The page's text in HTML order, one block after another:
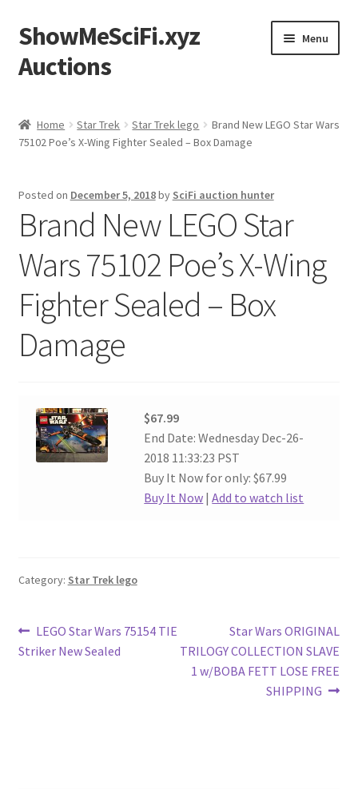
Skip
to
navigation
Skip
to
content
ShowMeSciFi.xyz
Auctions
Menu
Sample Page
Home Star Trek Star Trek lego
Brand New LEGO Star Wars
75102 Poe’s X-Wing Fighter Sealed – Box Damage
Posted on December 5, 2018by SciFi auction hunter
Brand New LEGO Star
Wars 75102 Poe’s X-Wing
Fighter Sealed – Box
Damage
$67.99
End Date: Wednesday Dec-26-
2018 11:33:23 PST
Buy It Now for only: $67.99
Buy It Now |Add to watch list
Category: Star Trek lego
Post
navigation
Previous
post:
LEGO Star Wars 75154 TIE
Striker New Sealed
Next
post:
Star Wars ORIGINAL
TRILOGY COLLECTION SLAVE
1 w/BOBA FETT LOSE FREE
SHIPPING